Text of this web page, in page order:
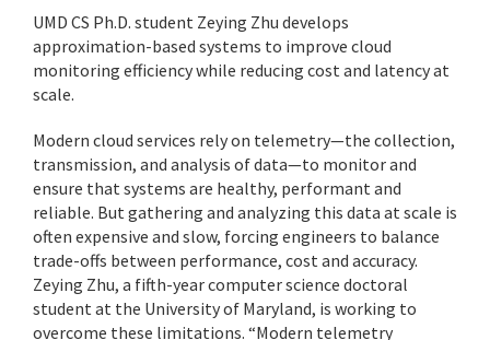
UMD CS Ph.D. student Zeying Zhu develops
approximation-based systems to improve cloud
monitoring efficiency while reducing cost and latency at
scale.
Modern cloud services rely on telemetry—the collection,
transmission, and analysis of data—to monitor and
ensure that systems are healthy, performant and
reliable. But gathering and analyzing this data at scale is
often expensive and slow, forcing engineers to balance
trade-offs between performance, cost and accuracy.
Zeying Zhu, a fifth-year computer science doctoral
student at the University of Maryland, is working to
overcome these limitations. “Modern telemetry